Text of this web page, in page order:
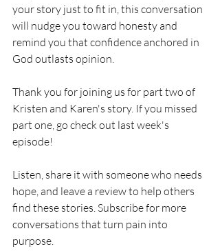
your story just to fit in, this conversation
will nudge you toward honesty and
remind you that confidence anchored in
God outlasts opinion.
Thank you for joining us for part two of
Kristen and Karen's story. If you missed
part one, go check out last week's
episode!
Listen, share it with someone who needs
hope, and leave a review to help others
find these stories. Subscribe for more
conversations that turn pain into
purpose.